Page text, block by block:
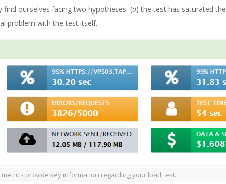
ourselves facing two hypotheses: (a) the test has saturated
problem with the test itself.
metrics provide key information regarding your load test.